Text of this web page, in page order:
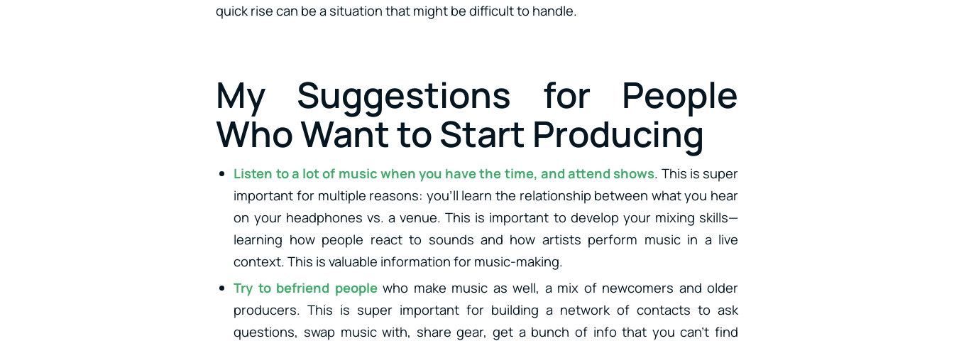
quick rise can be a situation that might be difficult to handle.
My Suggestions for People
Who Want to Start Producing
Listen to a lot of music when you have the time, and attend shows. This is super
important for multiple reasons: you’ll learn the relationship between what you hear
on your headphones vs. a venue. This is important to develop your mixing skills—
learning how people react to sounds and how artists perform music in a live
context. This is valuable information for music-making.
Try to befriend peoplewho make music as well, a mix of newcomers and older
producers. This is super important for building a network of contacts to ask
questions, swap music with, share gear, get a bunch of info that you can’t find